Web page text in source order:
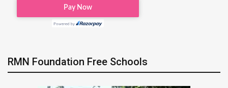
RMN Foundation Free Schools